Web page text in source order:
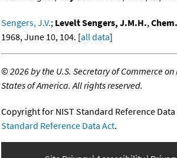
Sengers, J.V.; Levelt Sengers, J.M.H.,
1968, June 10, 104. [all data]
©2026 by the U.S. Secretary of Commerce
States of America. All rights reserved.
Copyright for NIST Standard Reference
Standard Reference Data Act.